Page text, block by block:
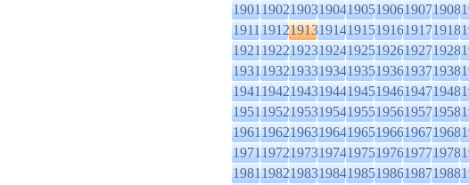
19011902190319041905190619071908
19111912191319141915191619171918
19211922192319241925192619271928
19311932193319341935193619371938
19411942194319441945194619471948
19511952195319541955195619571958
19611962196319641965196619671968
19711972197319741975197619771978
19811982198319841985198619871988